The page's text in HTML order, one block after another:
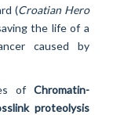
(Croatian Hero
the life of a
caused by
of Chromatin-
proteolysis